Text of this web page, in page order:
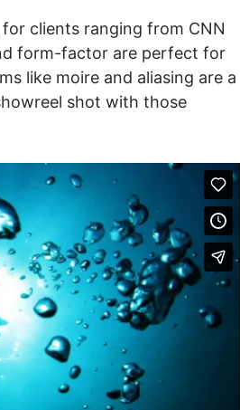
for clients ranging from CNN
form-factor are perfect for
like moire and aliasing are a
shot with those